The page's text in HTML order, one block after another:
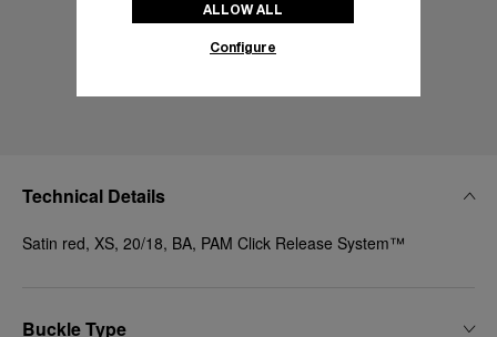
Technical Details
Satin red, XS, 20/18, BA, PAM Click Release System™
Buckle Type
ALLOW ALL
Configure